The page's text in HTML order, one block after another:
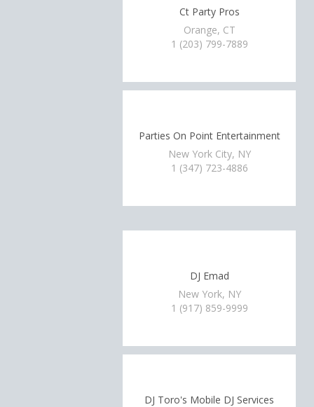
Ct Party Pros
Orange, CT
1 (203) 799-7889
Parties On Point Entertainment
New York City, NY
1 (347) 723-4886
DJ Emad
New York, NY
1 (917) 859-9999
DJ Toro's Mobile DJ Services